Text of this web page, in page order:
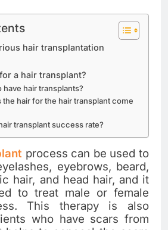
hair transplantation
a hair transplant?
have hair transplants?
the hair for the hair transplant come
transplant success rate?
process can be used to
eyebrows, beard,
hair, and head hair, and it
to treat male or female
This therapy is also
who have scars from